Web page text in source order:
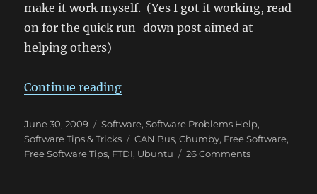
make it work myself. (Yes I got it working, read
on for the quick run-down post aimed at
helping others)
Continue reading“EasySync USB-CAN Bus
Posted
on
June 30, 2009 Categories
Software,Software Problems Help,
Software Tips & Tricks
Tags
CAN Bus,Chumby, Free Software,
Free Software Tips, FTDI, Ubuntu 26 Commentson